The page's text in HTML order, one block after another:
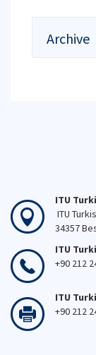
Archive
ITU
ITU
34357
ITU
+90 212
ITU
+90 212